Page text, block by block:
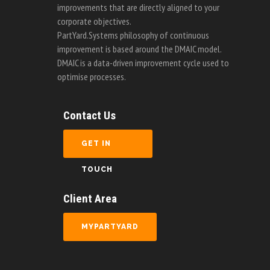
improvements that are directly aligned to your
corporate objectives.
PartYard.Systems philosophy of continuous
improvement is based around the DMAIC model.
DMAIC is a data-driven improvement cycle used to
optimise processes.
Contact Us
GET IN
TOUCH
Client Area
MYPARTYARD